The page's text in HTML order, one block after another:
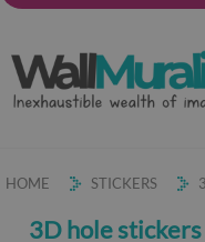
HOME STICKERS
3D hole